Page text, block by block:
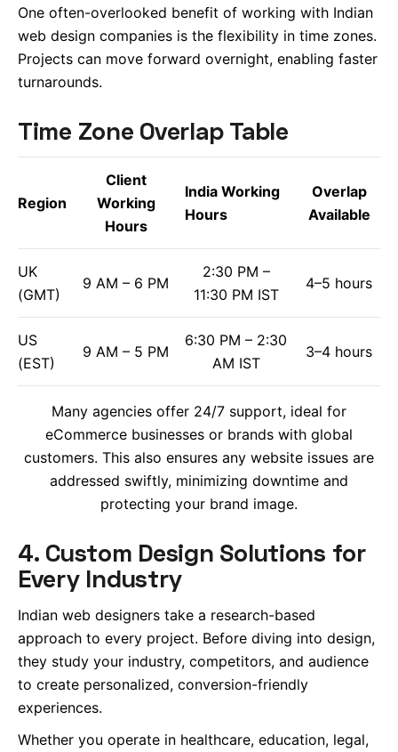
One often-overlooked benefit of working with Indian
web design companies is the flexibility in time zones.
Projects can move forward overnight, enabling faster
turnarounds.
Time Zone Overlap Table
Region
Client
Working
Hours
India Working
Hours
Overlap
Available
UK
(GMT)
9 AM – 6 PM
2:30 PM –
11:30 PM IST
4–5 hours
US
(EST)
9 AM – 5 PM
6:30 PM – 2:30
AM IST
3–4 hours
Many agencies offer 24/7 support, ideal for
eCommerce businesses or brands with global
customers. This also ensures any website issues are
addressed swiftly, minimizing downtime and
protecting your brand image.
4. Custom Design Solutions for
Every Industry
Indian web designers take a research-based
approach to every project. Before diving into design,
they study your industry, competitors, and audience
to create personalized, conversion-friendly
experiences.
Whether you operate in healthcare, education, legal,